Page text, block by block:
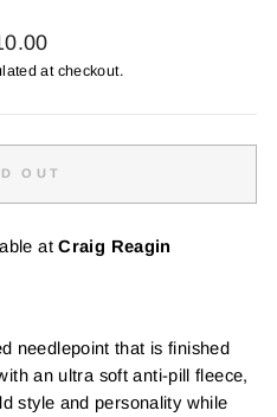
at checkout.
OUT
atCraig Reagin
needlepoint that is finished
an ultra soft anti-pill fleece,
style and personality while